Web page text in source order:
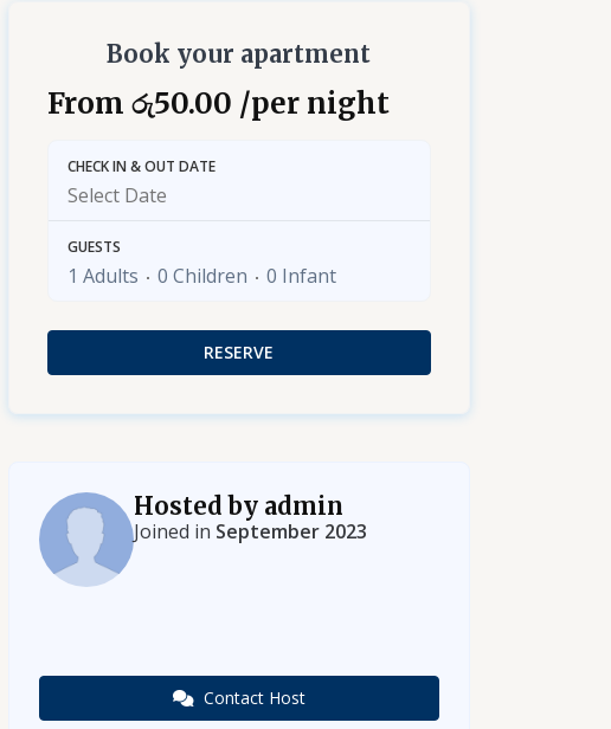
Book your apartment
From රු50.00 /per night
CHECK IN & OUT DATE
GUESTS
1 Adults 0 Children 0 Infant
RESERVE
Hosted by admin
Joined in September 2023
Contact Host